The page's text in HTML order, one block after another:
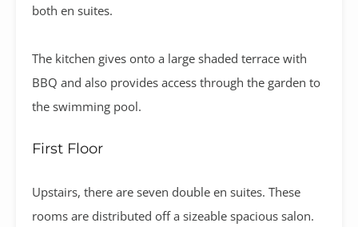
both en suites.
The kitchen gives onto a large shaded terrace with
BBQ and also provides access through the garden to
the swimming pool.
First Floor
Upstairs, there are seven double en suites. These
rooms are distributed off a sizeable spacious salon.